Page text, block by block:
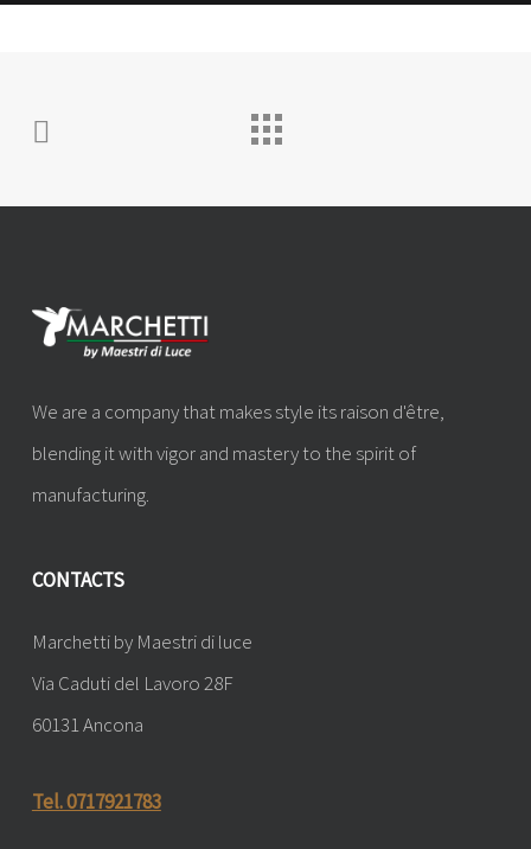
We are a company that makes style its raison d'être,
blending it with vigor and mastery to the spirit of
manufacturing.
CONTACTS
Marchetti by Maestri di luce
Via Caduti del Lavoro 28F
60131 Ancona
Tel. 0717921783